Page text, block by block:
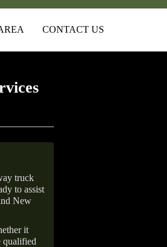
CONTACT US
truck
to assist
New
it
qualified